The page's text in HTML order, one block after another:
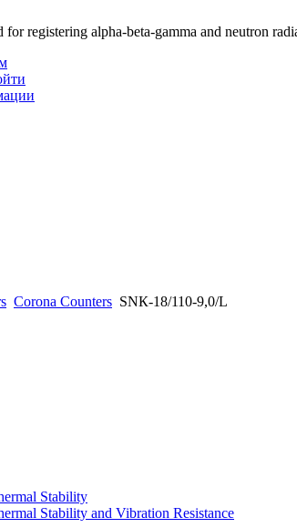
registering alpha-beta-gamma and neutron
Corona Counters SNК-18/110-9,0/L
Stability
Stability and Vibration Resistance